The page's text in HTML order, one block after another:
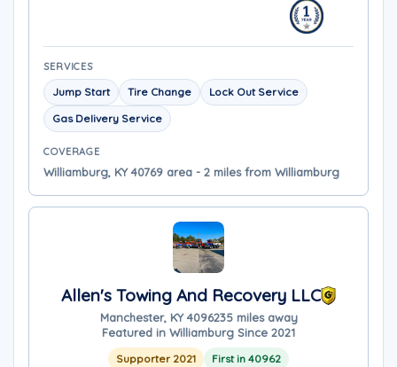
SERVICES
Jump Start Tire Change
Lock Out Service
Gas Delivery Service
COVERAGE
Williamburg, KY 40769 area - 2 miles from Williamburg
Allen's Towing And Recovery LLC
Manchester, KY 4096235 miles away
Featured in Williamburg Since 2021
Supporter 2021 First in 40962